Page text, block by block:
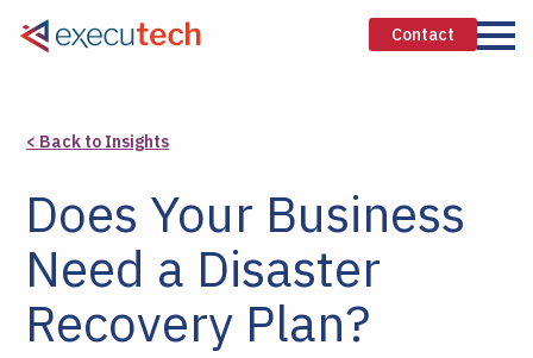
Contact
< Back to Insights
Does Your Business
Need a Disaster
Recovery Plan?